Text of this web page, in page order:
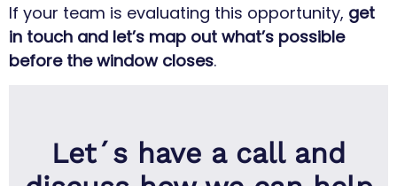
If your team is evaluating this opportunity, get
in touch and let’s map out what’s possible
before the window closes.
Let´s have a call and